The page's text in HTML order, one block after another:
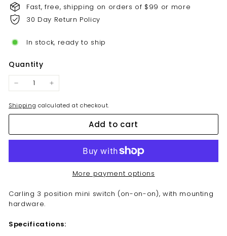
Fast, free, shipping on orders of $99 or more
30 Day Return Policy
In stock, ready to ship
Quantity
− +
Shipping calculated at checkout.
Add to cart
More payment options
Carling 3 position mini switch (on-on-on), with mounting
hardware.
Specifications: